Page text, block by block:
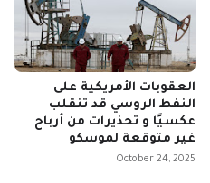
العقوبات الأمريكية على
النفط الروسي قد تنقلب
عكسيًا و تحذيرات من أرباح
غير متوقعة لموسكو
October 24, 2025